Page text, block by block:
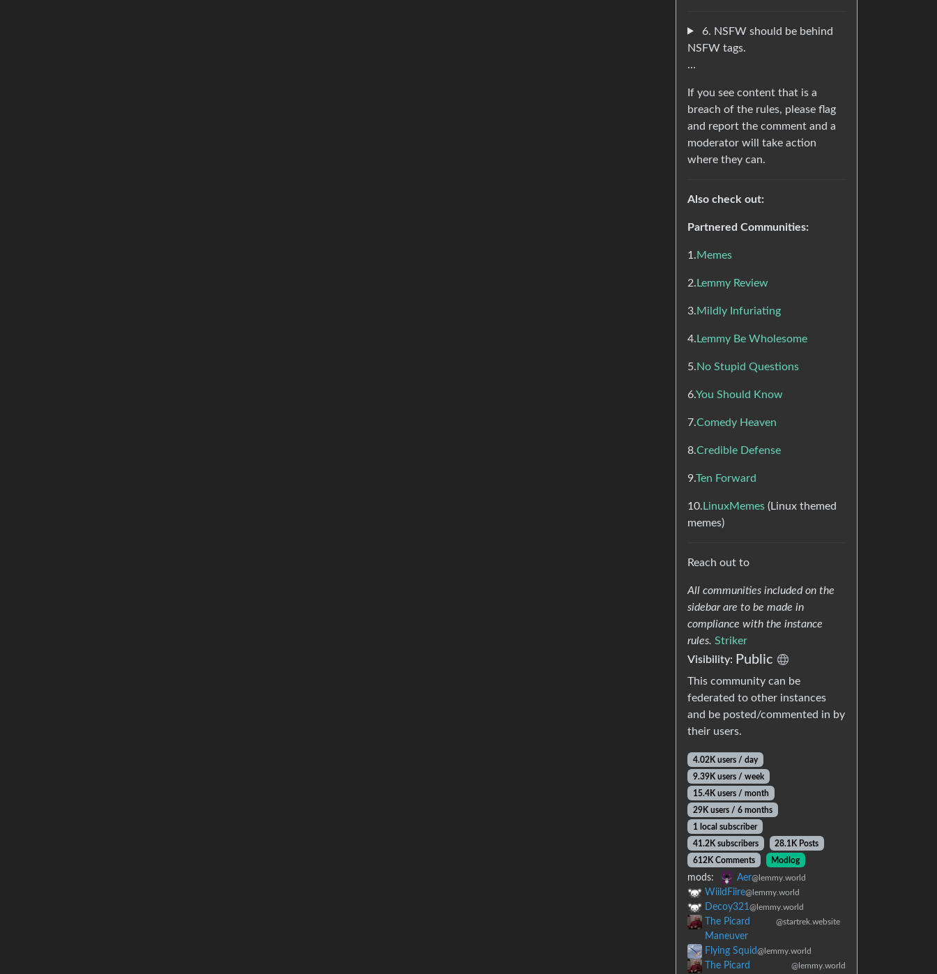
6. NSFW should be behind
NSFW tags.
…
If you see content that is a
breach of the rules, please flag
and report the comment and a
moderator will take action
where they can.
Also check out:
Partnered Communities:
1.Memes
2. Lemmy Review
3.Mildly Infuriating
4. Lemmy Be Wholesome
5.No Stupid Questions
6.You Should Know
7.Comedy Heaven
8.Credible Defense
9.Ten Forward
10. LinuxMemes (Linux themed
memes)
Reach out to
All communities included on the
sidebar are to be made in
compliance with the instance
rules. Striker
Visibility: Public
This community can be
federated to other instances
and be posted/commented in by
their users.
4.02K users / day
9.39K users / week
15.4K users / month
29K users / 6 months
1 local subscriber
41.2K subscribers
28.1K Posts
612K Comments
Modlog
mods: Aer@lemmy.world
WiildFiire@lemmy.world
Decoy321 @lemmy.world
The Picard
Maneuver
@startrek.website
Flying Squid@lemmy.world
The Picard @lemmy.world